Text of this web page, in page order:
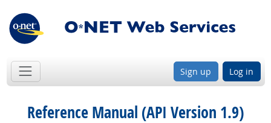
Sign up Log in
Reference Manual (API Version 1.9)